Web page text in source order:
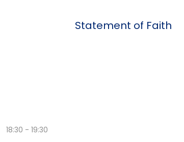
Statement of Faith
18:30 - 19:30